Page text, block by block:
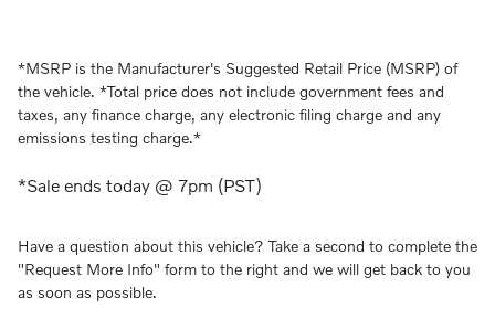
*MSRP is the Manufacturer's Suggested Retail Price (MSRP) of
the vehicle. *Total price does not include government fees and
taxes, any finance charge, any electronic filing charge and any
emissions testing charge.*
*Sale ends today @ 7pm (PST)
Have a question about this vehicle? Take a second to complete the
"Request More Info" form to the right and we will get back to you
as soon as possible.